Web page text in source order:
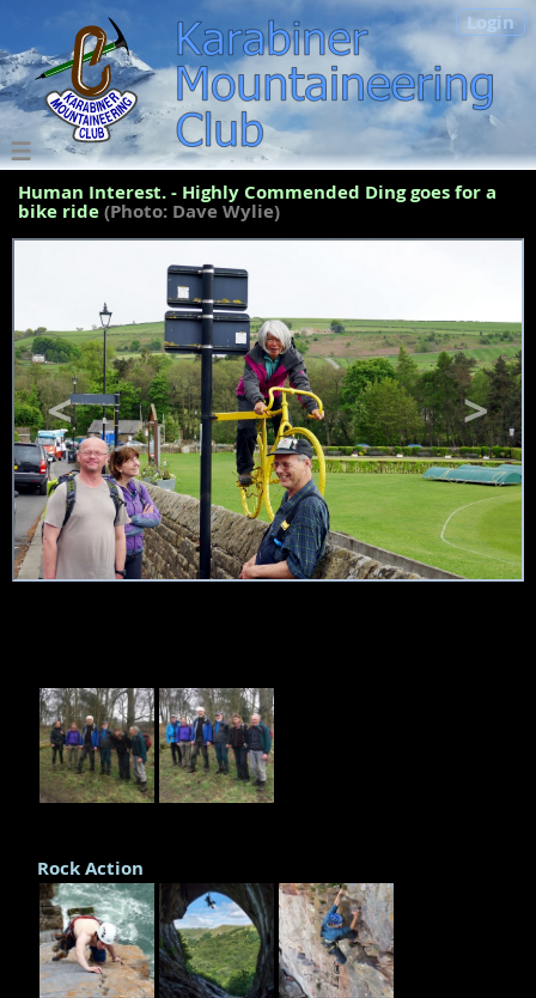
Login
Human Interest. - Highly Commended Ding goes for a
bike ride(Photo: Dave Wylie)
< >
Rock Action